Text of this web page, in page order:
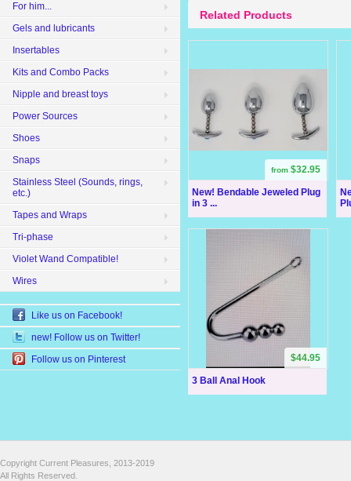
Related Products
New! Bendable Jeweled Plug
in 3 ...
from $32.95
3 Ball Anal Hook
$44.95
For him...
Gels and lubricants
Insertables
Kits and Combo Packs
Nipple and breast toys
Power Sources
Shoes
Snaps
Stainless Steel (Sounds, rings,
etc.)
Tapes and Wraps
Tri-phase
Violet Wand Compatible!
Wires
Like us on Facebook!
new! Follow us on Twitter!
Follow us on Pinterest
Copyright Current Pleasures, 2013-2019
All Rights Reserved.